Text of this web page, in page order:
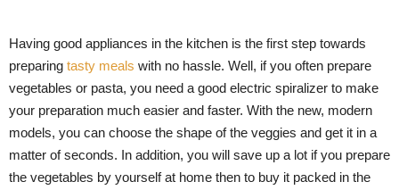
Having good appliances in the kitchen is the first step towards
preparing tasty meals with no hassle. Well, if you often prepare
vegetables or pasta, you need a good electric spiralizer to make
your preparation much easier and faster. With the new, modern
models, you can choose the shape of the veggies and get it in a
matter of seconds. In addition, you will save up a lot if you prepare
the vegetables by yourself at home then to buy it packed in the